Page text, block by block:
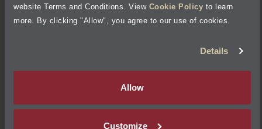
website Terms and Conditions. View Cookie Policy to learn
more. By clicking "Allow", you agree to our use of cookies.
Details
Allow
Customize
Site Map
Visit Jiffy Lube Canada